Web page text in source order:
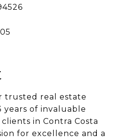
trusted real estate
years of invaluable
in Contra Costa
for excellence and a